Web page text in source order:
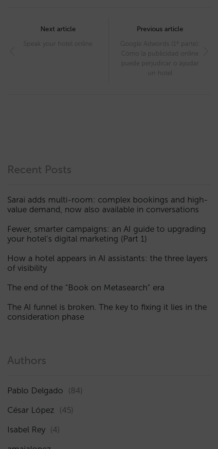
navigation
Next article
Speak your hotel online
Previous article
Google Adwords (1ª parte):
Cómo la publicidad online
puede perjudicar o ayudar
un hotel
Recent Posts
Sarai adds multi-room: complex bookings and high-
value demand, now also available in conversations
Fewer, smarter campaigns: an AI guide to upgrading
your hotel’s digital marketing (Part 1)
How a hotel appears in AI assistants: the three layers
of visibility
The end of the “Book on Metasearch” era
The AI funnel is broken. The key to fixing it lies in the
consideration phase
Authors
Pablo Delgado (84)
César López (45)
Isabel Rey (4)